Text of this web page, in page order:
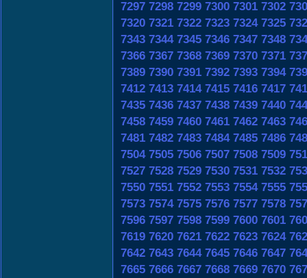
7297 7298 7299 7300 7301 7302
7320 7321 7322 7323 7324 7325
7343 7344 7345 7346 7347 7348
7366 7367 7368 7369 7370 7371
7389 7390 7391 7392 7393 7394
7412 7413 7414 7415 7416 7417
7435 7436 7437 7438 7439 7440
7458 7459 7460 7461 7462 7463
7481 7482 7483 7484 7485 7486
7504 7505 7506 7507 7508 7509
7527 7528 7529 7530 7531 7532
7550 7551 7552 7553 7554 7555
7573 7574 7575 7576 7577 7578
7596 7597 7598 7599 7600 7601
7619 7620 7621 7622 7623 7624
7642 7643 7644 7645 7646 7647
7665 7666 7667 7668 7669 7670